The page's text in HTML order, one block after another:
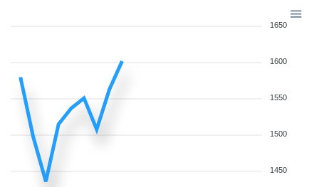
1650
1600
1550
1500
1450